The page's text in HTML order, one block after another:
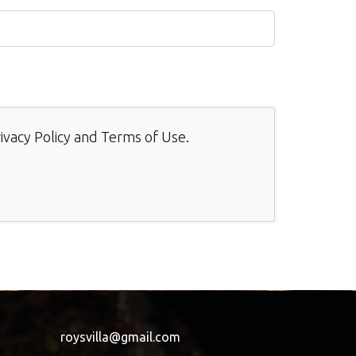
Policy and Terms of Use.
roysvilla@gmail.com